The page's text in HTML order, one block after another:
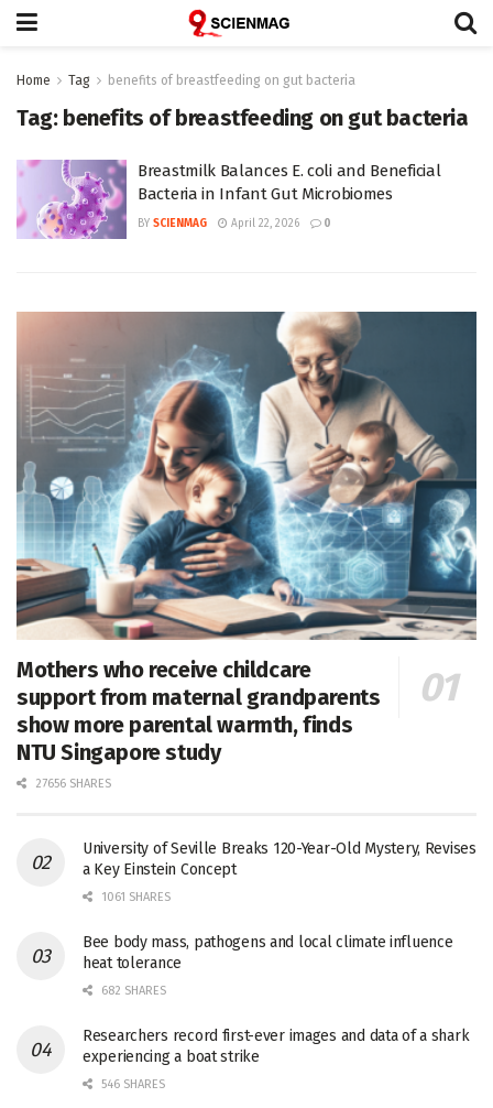
Home Tag benefits of breastfeeding on gut bacteria
Tag: benefits of breastfeeding on gut bacteria
Breastmilk Balances E. coli and Beneficial
Bacteria in Infant Gut Microbiomes
BY SCIENMAG April 22, 2026 0
Mothers who receive childcare
support from maternal grandparents
show more parental warmth, finds
NTU Singapore study
27656 SHARES
University of Seville Breaks 120-Year-Old Mystery, Revises
a Key Einstein Concept
1061 SHARES
Bee body mass, pathogens and local climate influence
heat tolerance
682 SHARES
Researchers record first-ever images and data of a shark
experiencing a boat strike
546 SHARES